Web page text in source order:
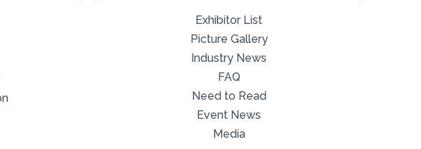
Exhibitor List
Picture Gallery
Industry News
FAQ
Need to Read
Event News
Media